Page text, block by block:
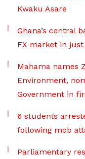
Kwaku Asare
Ghana’s central
FX market in just
Mahama names
Environment,
Government in
6 students
following mob
Parliamentary